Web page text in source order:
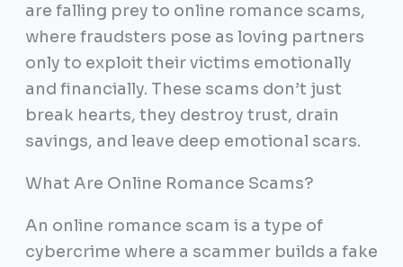
are falling prey to online romance scams,
where fraudsters pose as loving partners
only to exploit their victims emotionally
and financially. These scams don’t just
break hearts, they destroy trust, drain
savings, and leave deep emotional scars.
What Are Online Romance Scams?
An online romance scam is a type of
cybercrime where a scammer builds a fake